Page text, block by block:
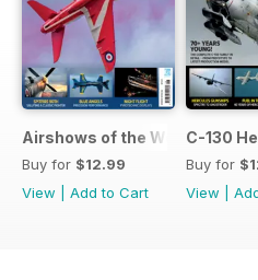
Airshows of the World 2026
Buy for $12.99
View
Add to Cart
C-130
Buy for
View